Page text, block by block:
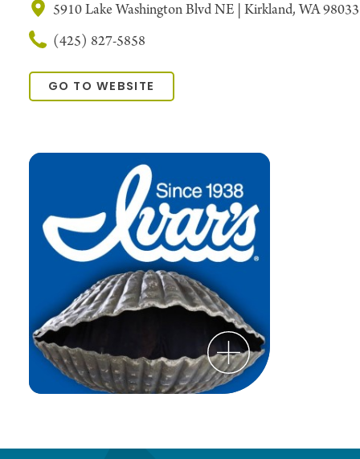
5910 Lake Washington Blvd NE | Kirkland, WA 98033
(425) 827-5858
GO TO WEBSITE